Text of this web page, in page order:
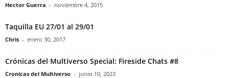
Hector Guerra - noviembre 4, 2015
Taquilla EU 27/01 al 29/01
Chris - enero 30, 2017
Crónicas del Multiverso Special: Fireside Chats #8
Cronicas del Multiverso - junio 10, 2023